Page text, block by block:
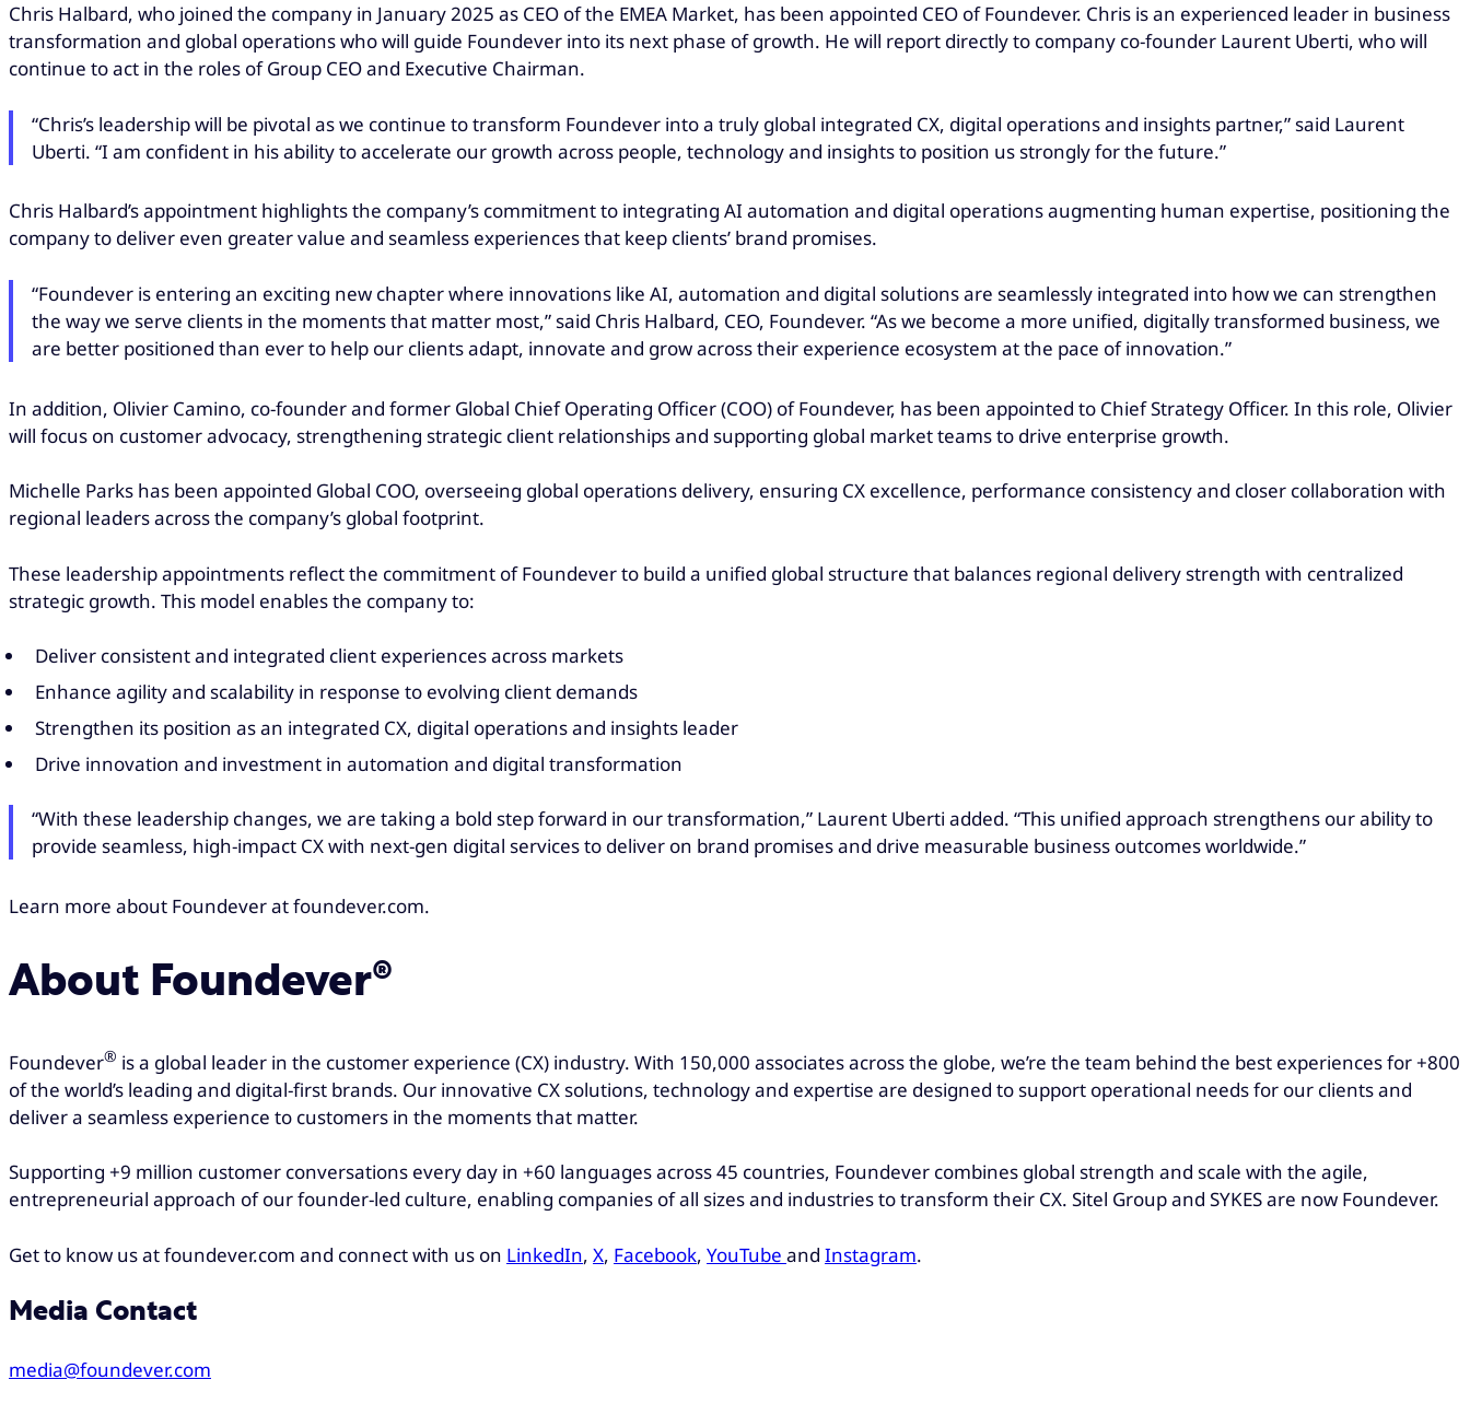
Chris Halbard, who joined the company in January 2025 as CEO of the EMEA Market, has been appointed CEO of Foundever. Chris is an experienced leader in business
transformation and global operations who will guide Foundever into its next phase of growth. He will report directly to company co-founder Laurent Uberti, who will
continue to act in the roles of Group CEO and Executive Chairman.
“Chris’s leadership will be pivotal as we continue to transform Foundever into a truly global integrated CX, digital operations and insights partner,” said Laurent
Uberti. “I am confident in his ability to accelerate our growth across people, technology and insights to position us strongly for the future.”
Chris Halbard’s appointment highlights the company’s commitment to integrating AI automation and digital operations augmenting human expertise, positioning the
company to deliver even greater value and seamless experiences that keep clients’ brand promises.
“Foundever is entering an exciting new chapter where innovations like AI, automation and digital solutions are seamlessly integrated into how we can strengthen
the way we serve clients in the moments that matter most,” said Chris Halbard, CEO, Foundever. “As we become a more unified, digitally transformed business, we
are better positioned than ever to help our clients adapt, innovate and grow across their experience ecosystem at the pace of innovation.”
In addition, Olivier Camino, co-founder and former Global Chief Operating Officer (COO) of Foundever, has been appointed to Chief Strategy Officer. In this role, Olivier
will focus on customer advocacy, strengthening strategic client relationships and supporting global market teams to drive enterprise growth.
Michelle Parks has been appointed Global COO, overseeing global operations delivery, ensuring CX excellence, performance consistency and closer collaboration with
regional leaders across the company’s global footprint.
These leadership appointments reflect the commitment of Foundever to build a unified global structure that balances regional delivery strength with centralized
strategic growth. This model enables the company to:
Deliver consistent and integrated client experiences across markets
Enhance agility and scalability in response to evolving client demands
Strengthen its position as an integrated CX, digital operations and insights leader
Drive innovation and investment in automation and digital transformation
“With these leadership changes, we are taking a bold step forward in our transformation,” Laurent Uberti added. “This unified approach strengthens our ability to
provide seamless, high-impact CX with next-gen digital services to deliver on brand promises and drive measurable business outcomes worldwide.”
Learn more about Foundever at foundever.com.
About Foundever®
Foundever® is a global leader in the customer experience (CX) industry. With 150,000 associates across the globe, we’re the team behind the best experiences for +800
of the world’s leading and digital-first brands. Our innovative CX solutions, technology and expertise are designed to support operational needs for our clients and
deliver a seamless experience to customers in the moments that matter.
Supporting +9 million customer conversations every day in +60 languages across 45 countries, Foundever combines global strength and scale with the agile,
entrepreneurial approach of our founder-led culture, enabling companies of all sizes and industries to transform their CX. Sitel Group and SYKES are now Foundever.
Get to know us at foundever.com and connect with us on LinkedIn, X, Facebook, YouTube and Instagram.
Media Contact
media@foundever.com